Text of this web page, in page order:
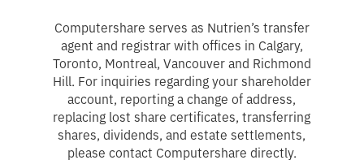
Computershare serves as Nutrien’s transfer
agent and registrar with offices in Calgary,
Toronto, Montreal, Vancouver and Richmond
Hill. For inquiries regarding your shareholder
account, reporting a change of address,
replacing lost share certificates, transferring
shares, dividends, and estate settlements,
please contact Computershare directly.